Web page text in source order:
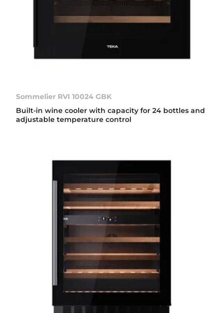
Sommelier RVI 10024 GBK
Built-in wine cooler with capacity for 24 bottles and
adjustable temperature control